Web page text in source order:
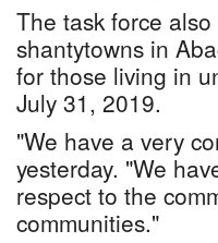
The task force
shantytowns in
for those living in
July 31, 2019.
"We have a very
yesterday. "We
respect to the
communities."